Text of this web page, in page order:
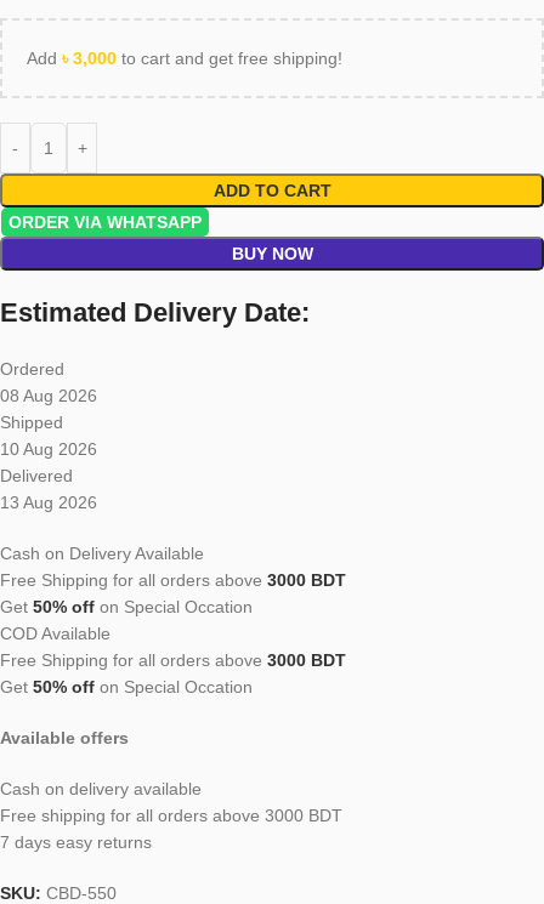
Add ৳3,000 to cart and get free shipping!
ADD TO CART
ORDER VIA WHATSAPP
BUY NOW
Estimated Delivery Date:
Ordered
08 Aug 2026
Shipped
10 Aug 2026
Delivered
13 Aug 2026
Cash on Delivery Available
Free Shipping for all orders above 3000 BDT
Get 50% off on Special Occation
COD Available
Free Shipping for all orders above 3000 BDT
Get 50% off on Special Occation
Available offers
Cash on delivery available
Free shipping for all orders above 3000 BDT
7 days easy returns
SKU: CBD-550